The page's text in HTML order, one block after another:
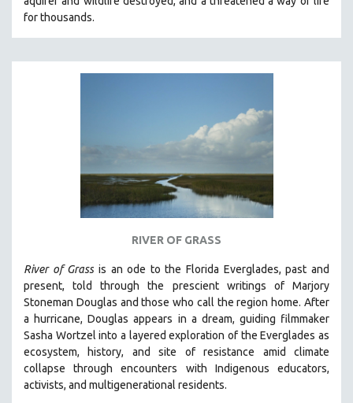
for thousands.
RIVER OF GRASS
River of Grass is an ode to the Florida Everglades, past and
present, told through the prescient writings of Marjory
Stoneman Douglas and those who call the region home. After
a hurricane, Douglas appears in a dream, guiding filmmaker
Sasha Wortzel into a layered exploration of the Everglades as
ecosystem, history, and site of resistance amid climate
collapse through encounters with Indigenous educators,
activists, and multigenerational residents.